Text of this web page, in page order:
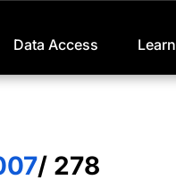
Data Access Learn
/ 278